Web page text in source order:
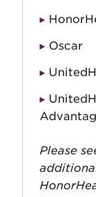
Oscar
Please